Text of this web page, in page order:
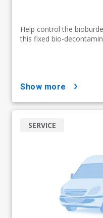
Help control the
this fixed bio-
show more
SERVICE